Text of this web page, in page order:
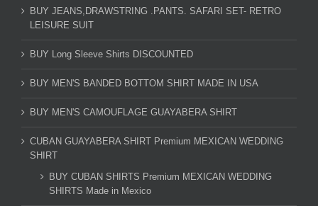
BUY JEANS,DRAWSTRING .PANTS. SAFARI SET- RETRO
LEISURE SUIT
BUY Long Sleeve Shirts DISCOUNTED
BUY MEN'S BANDED BOTTOM SHIRT MADE IN USA
BUY MEN'S CAMOUFLAGE GUAYABERA SHIRT
CUBAN GUAYABERA SHIRT Premium MEXICAN WEDDING
SHIRT
BUY CUBAN SHIRTS Premium MEXICAN WEDDING
SHIRTS Made in Mexico